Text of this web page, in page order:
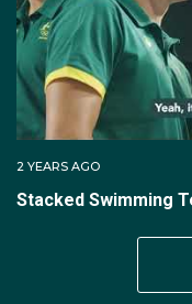
Winnington.
individual swim in
Kyle decided to
In Tokyo, Thomas
he placed ninth
2 YEARS AGO
Stacked Swimming